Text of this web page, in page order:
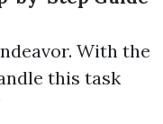
With the
this task